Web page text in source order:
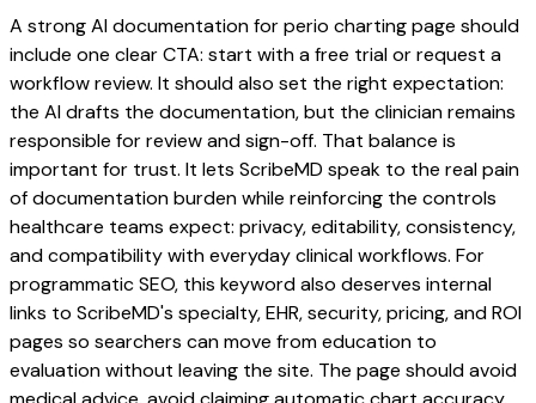
A strong AI documentation for perio charting page should
include one clear CTA: start with a free trial or request a
workflow review. It should also set the right expectation:
the AI drafts the documentation, but the clinician remains
responsible for review and sign-off. That balance is
important for trust. It lets ScribeMD speak to the real pain
of documentation burden while reinforcing the controls
healthcare teams expect: privacy, editability, consistency,
and compatibility with everyday clinical workflows. For
programmatic SEO, this keyword also deserves internal
links to ScribeMD's specialty, EHR, security, pricing, and ROI
pages so searchers can move from education to
evaluation without leaving the site. The page should avoid